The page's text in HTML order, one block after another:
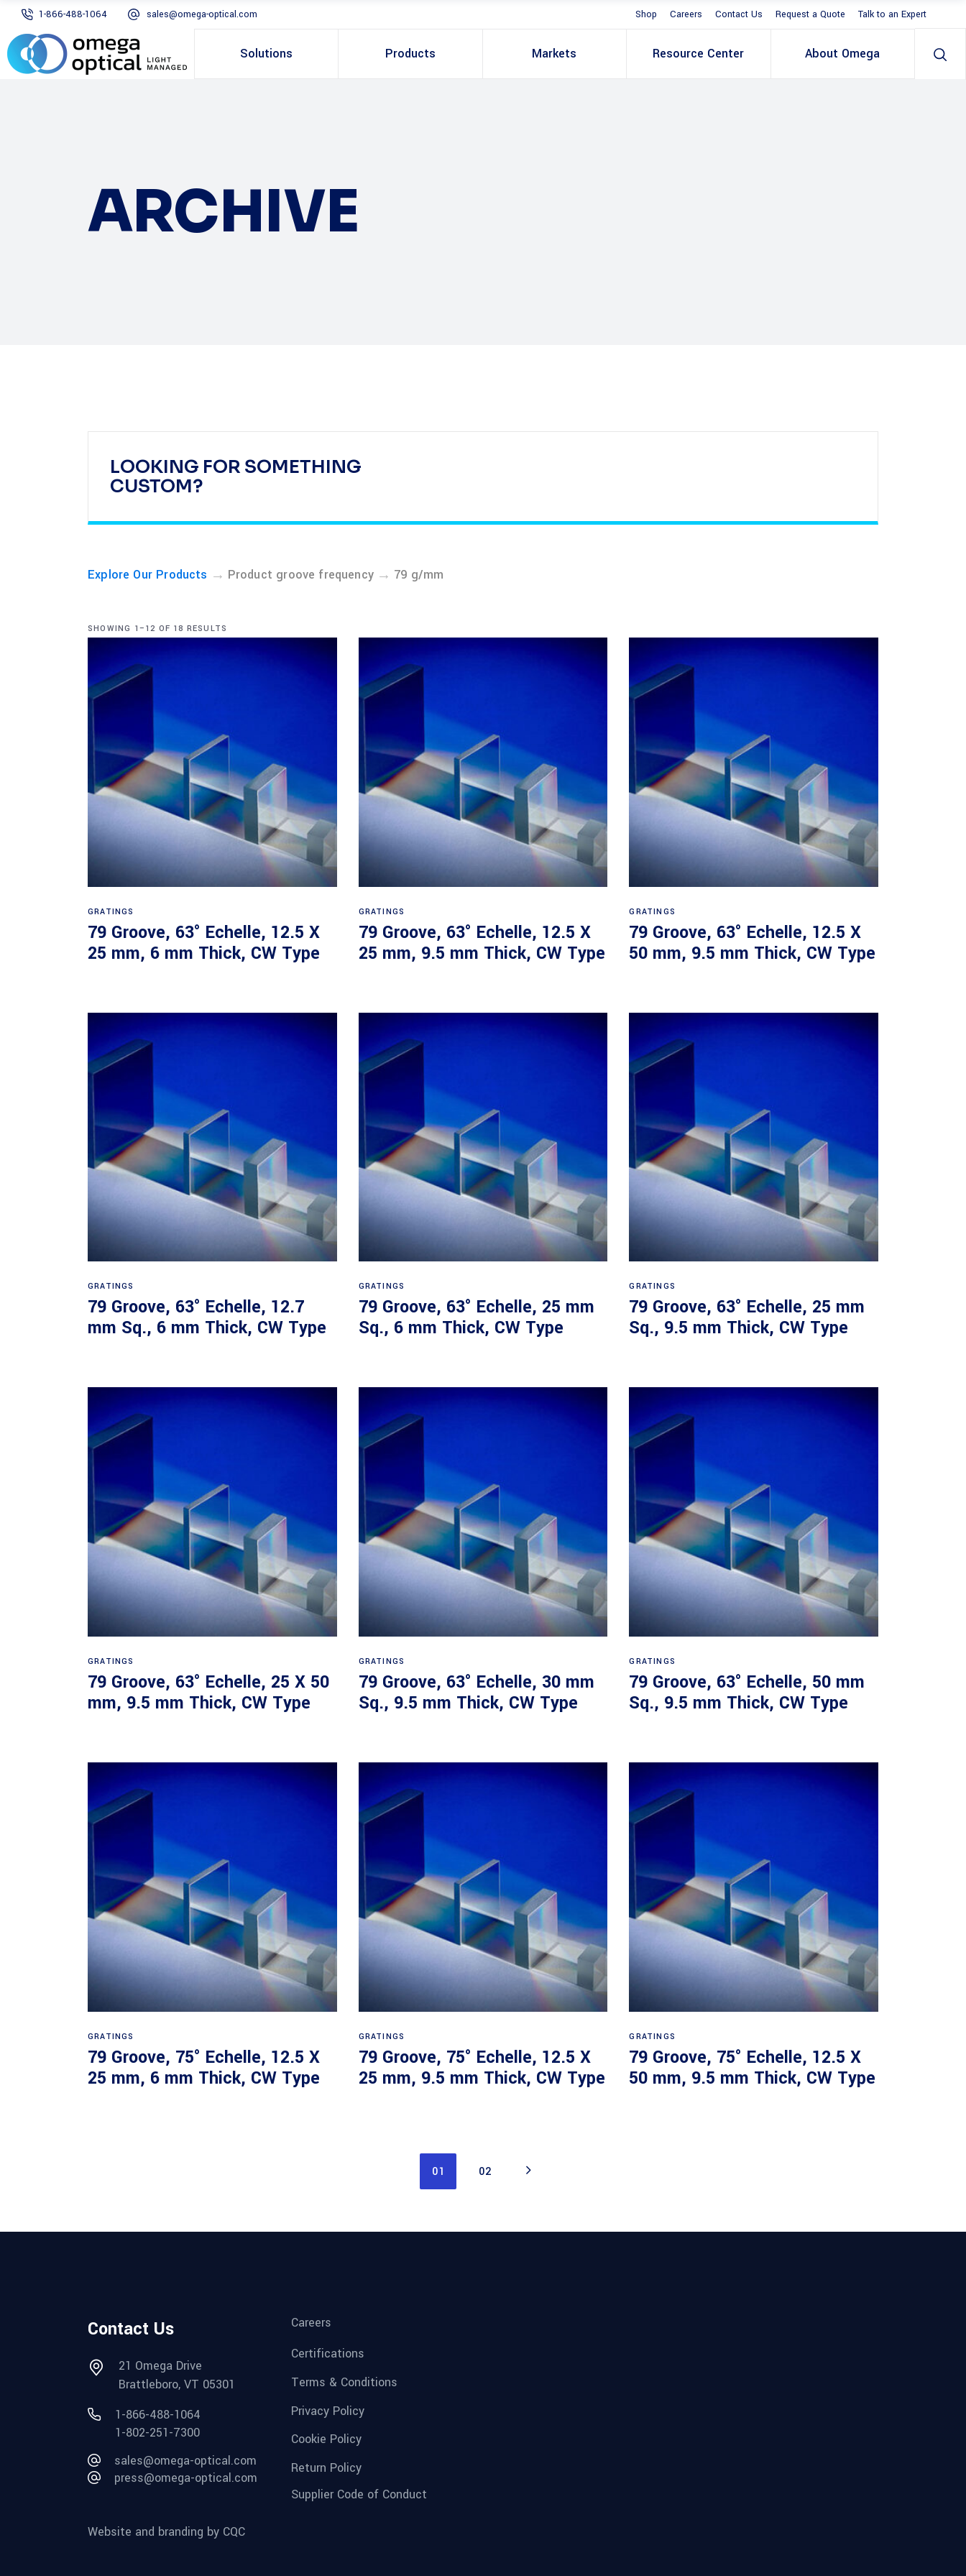
1-866-488-1064 sales@omega-optical.com Shop Careers Contact Us Request a Quote Talk to an Expert
Solutions Products Markets Resource Center About Omega
ARCHIVE
LOOKING FOR SOMETHING
CUSTOM?
Explore Our Products → Product groove frequency → 79 g/mm
SHOWING 1–12 OF 18 RESULTS
GRATINGS
79 Groove, 63° Echelle, 12.5 X
25 mm, 6 mm Thick, CW Type
GRATINGS
79 Groove, 63° Echelle, 12.5 X
25 mm, 9.5 mm Thick, CW Type
GRATINGS
79 Groove, 63° Echelle, 12.5 X
50 mm, 9.5 mm Thick, CW Type
GRATINGS
79 Groove, 63° Echelle, 12.7
mm Sq., 6 mm Thick, CW Type
GRATINGS
79 Groove, 63° Echelle, 25 mm
Sq., 6 mm Thick, CW Type
GRATINGS
79 Groove, 63° Echelle, 25 mm
Sq., 9.5 mm Thick, CW Type
GRATINGS
79 Groove, 63° Echelle, 25 X 50
mm, 9.5 mm Thick, CW Type
GRATINGS
79 Groove, 63° Echelle, 30 mm
Sq., 9.5 mm Thick, CW Type
GRATINGS
79 Groove, 63° Echelle, 50 mm
Sq., 9.5 mm Thick, CW Type
GRATINGS
79 Groove, 75° Echelle, 12.5 X
25 mm, 6 mm Thick, CW Type
GRATINGS
79 Groove, 75° Echelle, 12.5 X
25 mm, 9.5 mm Thick, CW Type
GRATINGS
79 Groove, 75° Echelle, 12.5 X
50 mm, 9.5 mm Thick, CW Type
01 02
Contact Us
21 Omega Drive
Brattleboro, VT 05301
1-866-488-1064
1-802-251-7300
sales@omega-optical.com
press@omega-optical.com
Website and branding by CQC
Careers
Certifications
Terms & Conditions
Privacy Policy
Cookie Policy
Return Policy
Supplier Code of Conduct